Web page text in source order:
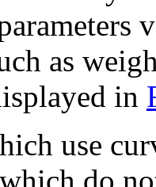
as
in
use
do